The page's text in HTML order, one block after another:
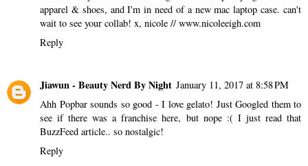
apparel & shoes, and I'm in need of a new mac laptop case. can't
wait to see your collab! x, nicole // www.nicoleeigh.com
Reply
Jiawun - Beauty Nerd By Night January 11, 2017 at 8:58 PM
Ahh Popbar sounds so good - I love gelato! Just Googled them to
see if there was a franchise here, but nope :( I just read that
BuzzFeed article.. so nostalgic!
Reply